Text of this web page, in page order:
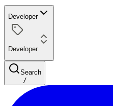
Developer
Developer
Search
/